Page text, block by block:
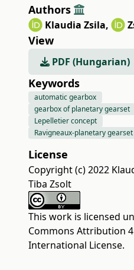
Authors
Klaudia Zsila,
View
PDF (Hungarian)
Keywords
automatic gearbox
gearbox of planetary gearset
Lepelletier concept
Ravigneaux-planetary gearset
License
Copyright (c) 2022
Tiba Zsolt
This work is licensed
Commons Attribution
International License.